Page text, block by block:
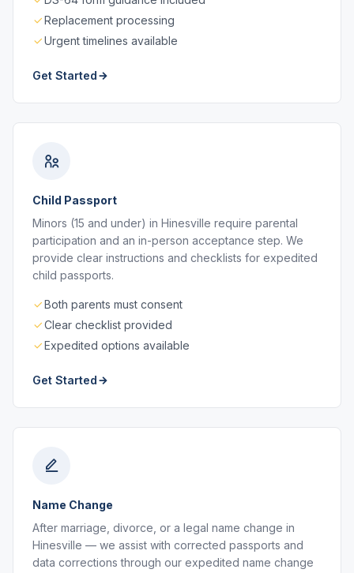
Replacement processing
Urgent timelines available
Get Started
Child Passport
Minors (15 and under) in Hinesville require parental
participation and an in-person acceptance step. We
provide clear instructions and checklists for expedited
child passports.
Both parents must consent
Clear checklist provided
Expedited options available
Get Started
Name Change
After marriage, divorce, or a legal name change in
Hinesville — we assist with corrected passports and
data corrections through our expedited name change